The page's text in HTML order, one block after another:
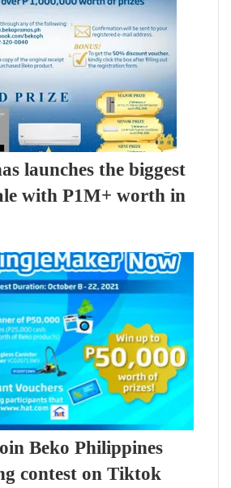
launches the biggest
with P1M+ worth in
Beko Philippines
contest on Tiktok